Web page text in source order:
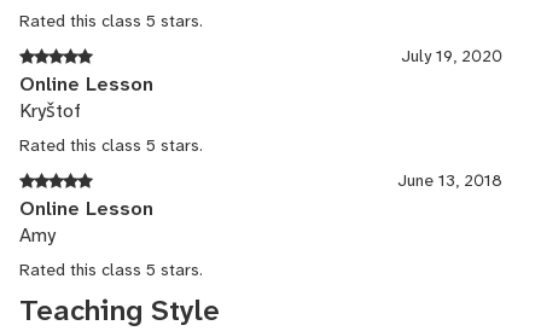
Rated this class 5 stars.
July 19, 2020
Online Lesson
Kryštof
Rated this class 5 stars.
June 13, 2018
Online Lesson
Amy
Rated this class 5 stars.
Teaching Style